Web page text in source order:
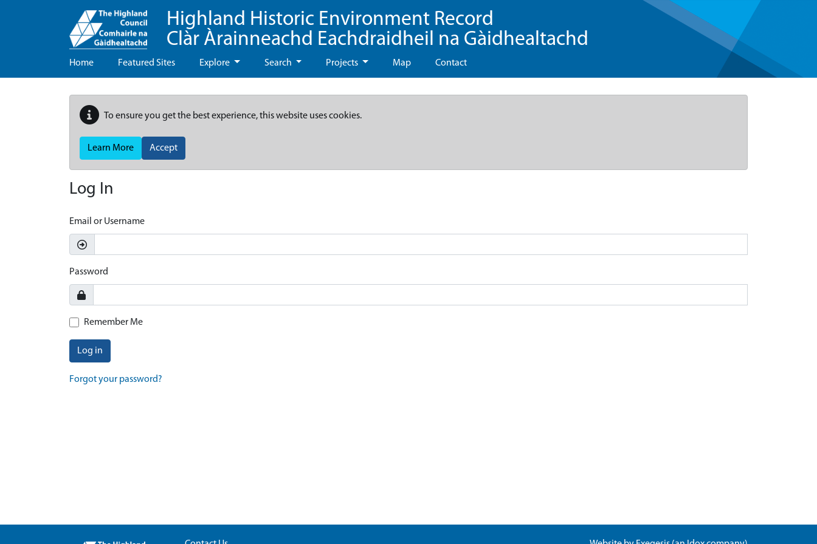
Highland Historic Environment Record
Clàr Àrainneachd Eachdraidheil na Gàidhealtachd
Home Featured Sites Explore Search Projects Map Contact
To ensure you get the best experience, this website uses cookies.
Learn More Accept
Log In
Email or Username
Password
Remember Me
Log in
Forgot your password?